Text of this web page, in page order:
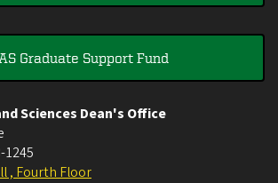
Graduate Support Fund
Sciences Dean's Office
1245
, Fourth Floor